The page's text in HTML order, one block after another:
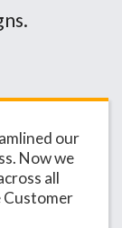
our
Now we
all
Customer